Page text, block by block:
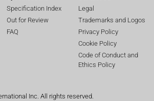
Specification Index
Out for Review
FAQ
Legal
Trademarks and Logos
Privacy Policy
Cookie Policy
Code of Conduct and
Ethics Policy
Inc. All rights reserved.